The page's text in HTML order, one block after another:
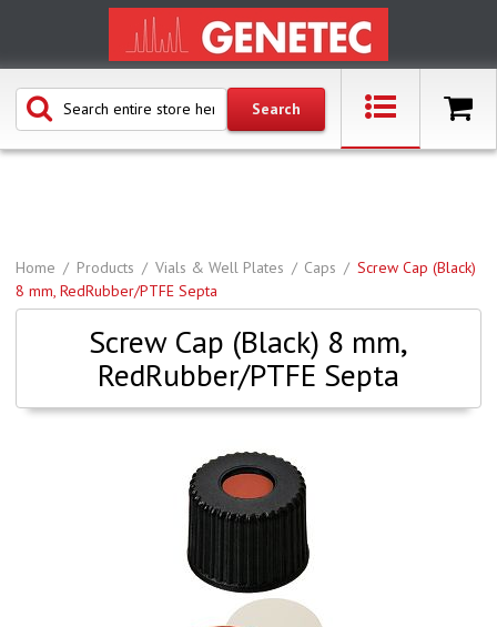
Home Products Vials & Well Plates Caps
Screw Cap (Black)
8 mm, RedRubber/PTFE Septa
Screw Cap (Black) 8 mm,
RedRubber/PTFE Septa